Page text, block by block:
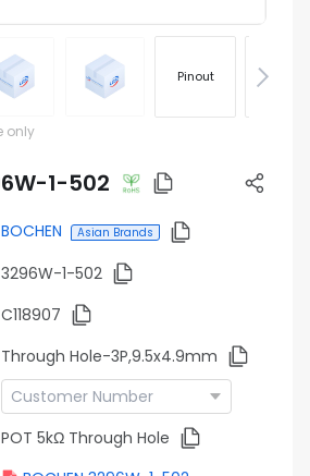
Pinout
only
1-502
BOCHEN Asian Brands
3296W-1-502
C118907
Through Hole-3P,9.5x4.9mm
POT 5kΩ Through Hole